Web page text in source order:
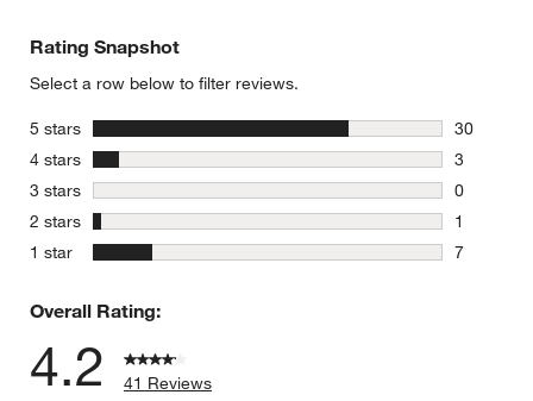
Rating Snapshot
Select a row below to filter reviews.
5 stars stars
30
30
4 stars stars
3
3 reviews
3 stars stars
0
0 reviews
2 stars stars
1
1 review
1 star stars
7
Overall Rating:
4.2
41 Reviews